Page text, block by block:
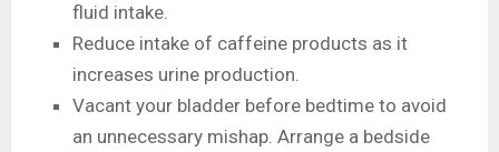
fluid intake.
Reduce intake of caffeine products as it
increases urine production.
Vacant your bladder before bedtime to avoid
an unnecessary mishap. Arrange a bedside